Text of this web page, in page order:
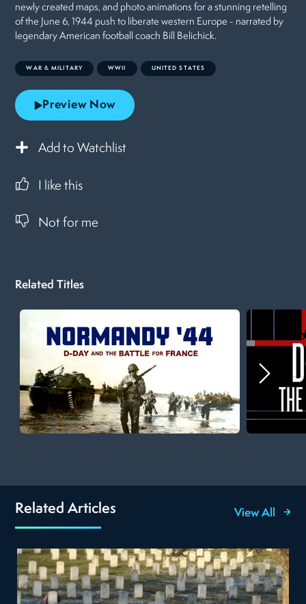
newly created maps, and photo animations for a stunning retelling
of the June 6, 1944 push to liberate western Europe - narrated by
legendary American football coach Bill Belichick.
WAR & MILITARY WWII UNITED STATES
Preview Now
Add to Watchlist
I like this
Not for me
Related Titles
Related Articles View All